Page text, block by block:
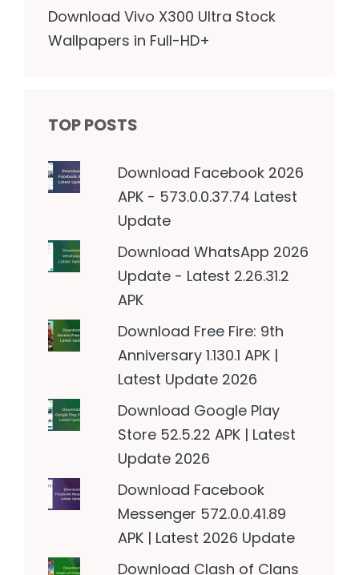
Download Vivo X300 Ultra Stock
Wallpapers in Full-HD+
TOP POSTS
Download Facebook 2026
APK - 573.0.0.37.74 Latest
Update
Download WhatsApp 2026
Update - Latest 2.26.31.2
APK
Download Free Fire: 9th
Anniversary 1.130.1 APK |
Latest Update 2026
Download Google Play
Store 52.5.22 APK | Latest
Update 2026
Download Facebook
Messenger 572.0.0.41.89
APK | Latest 2026 Update
Download Clash of Clans